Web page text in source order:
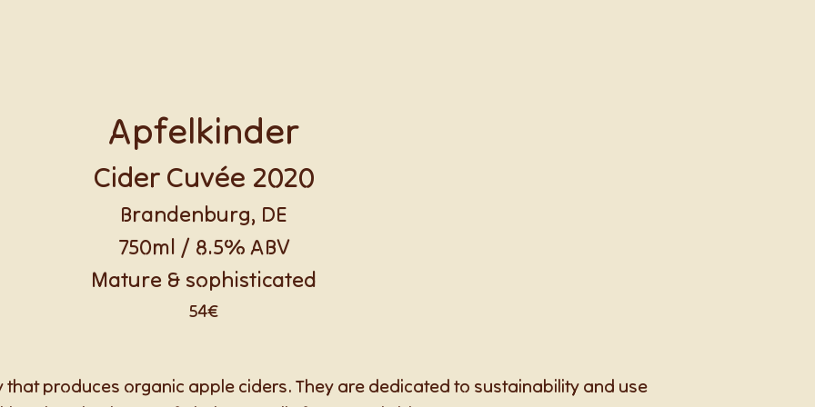
Apfelkinder
Cider Cuvée 2020
Brandenburg, DE
750ml / 8.5% ABV
Mature & sophisticated
54€
that produces organic apple ciders. They are dedicated to sustainability and use